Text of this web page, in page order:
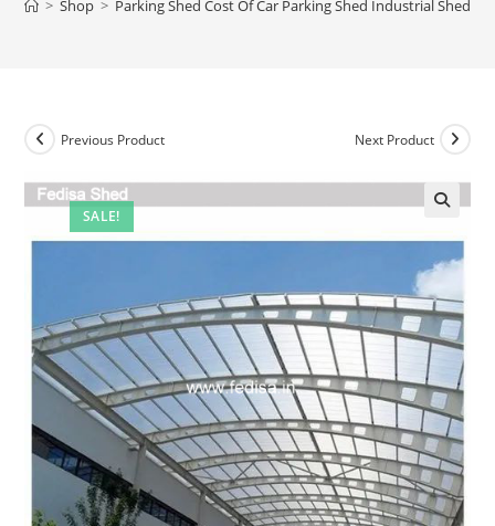
> Shop > Parking Shed Cost Of Car Parking Shed Industrial Shed
SALE!
Previous Product Next Product